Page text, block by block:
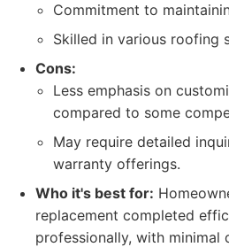
Commitment to
Skilled in various roofing
Cons:
Less emphasis on
compared to some
May require detailed
warranty offerings.
Who it's best for:
replacement completed
professionally, with minimal